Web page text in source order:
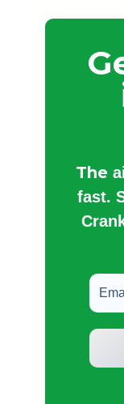
The
fast.